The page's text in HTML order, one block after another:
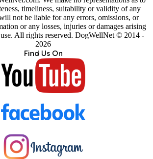
timeliness, suitability or validity of any
not be liable for any errors, omissions, or
or any losses, injuries or damages arising
All rights reserved. DogWellNet © 2014 -
2026
Find Us On